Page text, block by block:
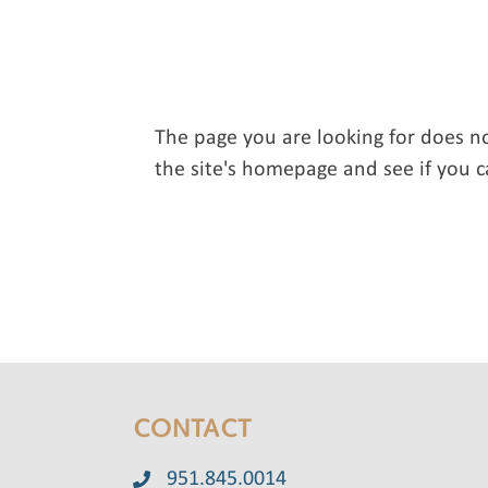
The page you are looking for does
the site's homepage and see if you
CONTACT
951.845.0014